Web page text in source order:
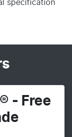
specification
- Free